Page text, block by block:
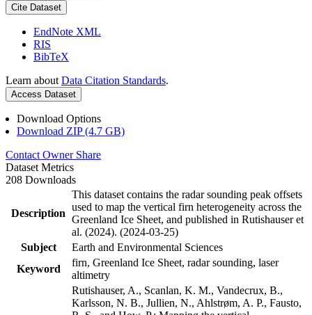
Cite Dataset
EndNote XML
RIS
BibTeX
Learn about Data Citation Standards.
Access Dataset
Download Options
Download ZIP (4.7 GB)
Contact Owner Share
Dataset Metrics
208 Downloads
Description
This dataset contains the radar sounding peak offsets
used to map the vertical firn heterogeneity across the
Greenland Ice Sheet, and published in Rutishauser et
al. (2024). (2024-03-25)
Subject
Earth and Environmental Sciences
Keyword
firn, Greenland Ice Sheet, radar sounding, laser
altimetry
Rutishauser, A., Scanlan, K. M., Vandecrux, B.,
Karlsson, N. B., Jullien, N., Ahlstrøm, A. P., Fausto,